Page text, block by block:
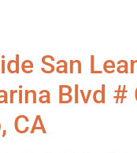
San
Blvd #
CA